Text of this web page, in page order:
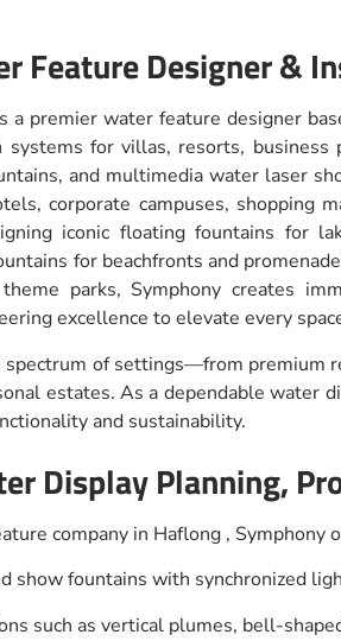
Feature Designer &
a premier water feature designer
systems for villas, resorts, business
and multimedia water laser
corporate campuses, shopping
iconic floating fountains for
for beachfronts and
parks, Symphony creates
excellence to elevate every
spectrum of settings—from premium
estates. As a dependable
and sustainability.
Display Planning,
company in Haflong , Symphony
show fountains with synchronized
such as vertical plumes, bell-